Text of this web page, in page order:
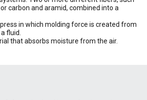
carbon and aramid, combined into a
in which molding force is created from
fluid.
that absorbs moisture from the air.